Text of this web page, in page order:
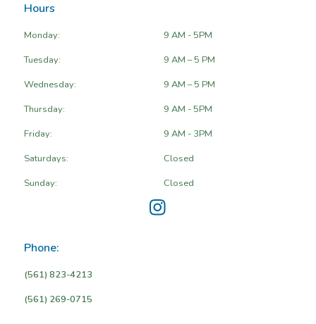
Hours
Monday:
9 AM - 5PM
Tuesday:
9 AM – 5 PM
Wednesday:
9 AM – 5 PM
Thursday:
9 AM - 5PM
Friday:
9 AM - 3PM
Saturdays:
Closed
Sunday:
Closed
Phone:
(561) 823-4213
(561) 269-0715